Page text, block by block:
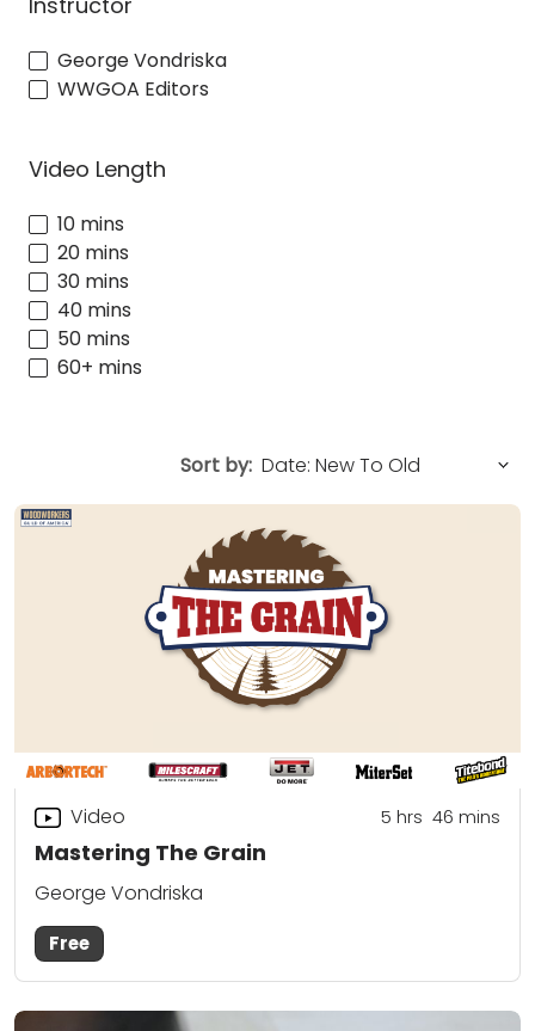
George Vondriska
WWGOA Editors
Video Length
10 mins
20 mins
30 mins
40 mins
50 mins
60+ mins
Sort by:
Mastering The Grain
Video 5 hrs 46 mins
George Vondriska
Free